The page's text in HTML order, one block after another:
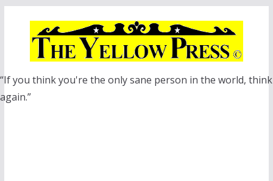
“If you think you're the only sane person in the world, think
again.”